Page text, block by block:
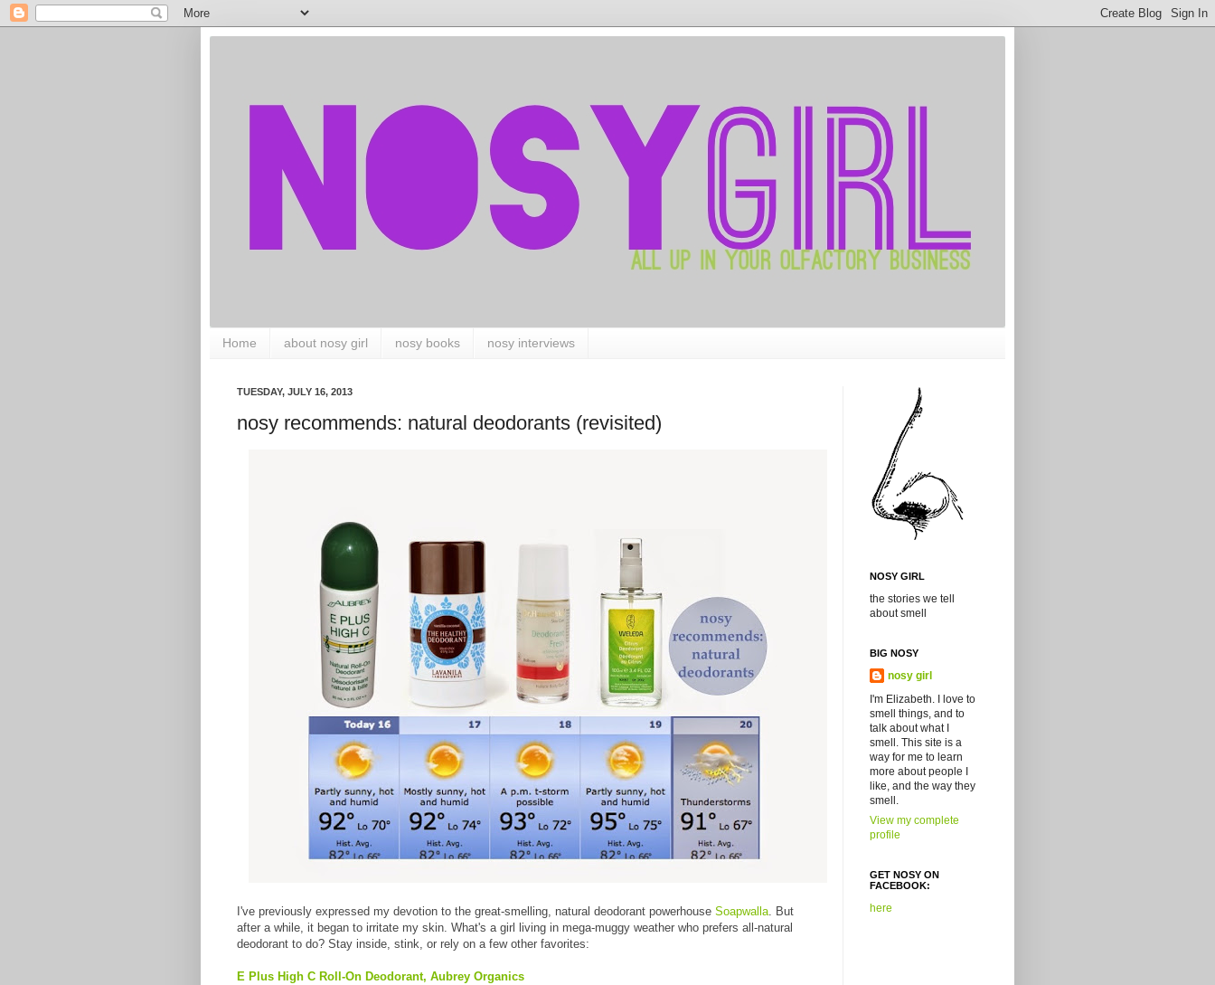
Home about nosy girl nosy books nosy interviews
TUESDAY, JULY 16, 2013
nosy recommends: natural deodorants (revisited)
I've previously expressed my devotion to the great-smelling, natural deodorant powerhouse Soapwalla. But
after a while, it began to irritate my skin. What's a girl living in mega-muggy weather who prefers all-natural
deodorant to do? Stay inside, stink, or rely on a few other favorites:
E Plus High C Roll-On Deodorant, Aubrey Organics
NOSY GIRL
the stories we tell
about smell
BIG NOSY
nosy girl
I'm Elizabeth. I love to
smell things, and to
talk about what I
smell. This site is a
way for me to learn
more about people I
like, and the way they
smell.
View my complete
profile
GET NOSY ON
FACEBOOK:
here